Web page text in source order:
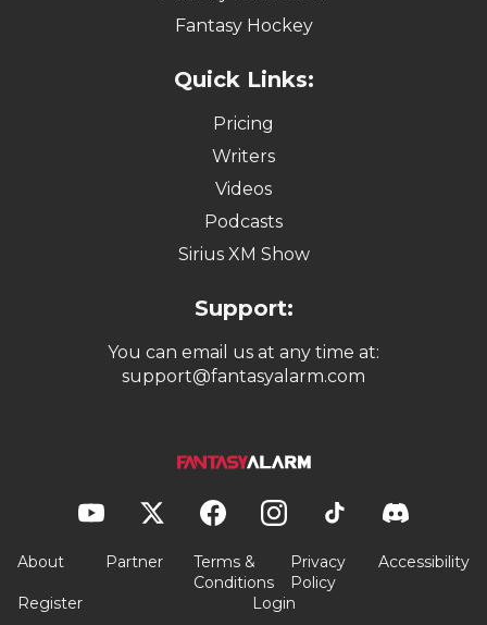
Fantasy Hockey
Quick Links:
Pricing
Writers
Videos
Podcasts
Sirius XM Show
Support:
You can email us at any time at:
support@fantasyalarm.com
About Partner
Terms &
Conditions
Privacy
Policy
Accessibility
Register Login